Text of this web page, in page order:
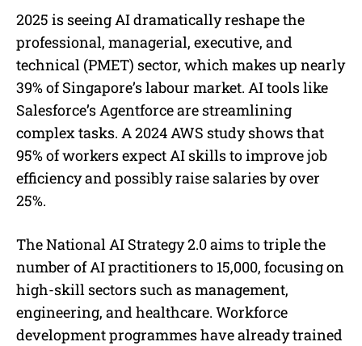
2025 is seeing AI dramatically reshape the
professional, managerial, executive, and
technical (PMET) sector, which makes up nearly
39% of Singapore’s labour market. AI tools like
Salesforce’s Agentforce are streamlining
complex tasks. A 2024 AWS study shows that
95% of workers expect AI skills to improve job
efficiency and possibly raise salaries by over
25%.
The National AI Strategy 2.0 aims to triple the
number of AI practitioners to 15,000, focusing on
high-skill sectors such as management,
engineering, and healthcare. Workforce
development programmes have already trained